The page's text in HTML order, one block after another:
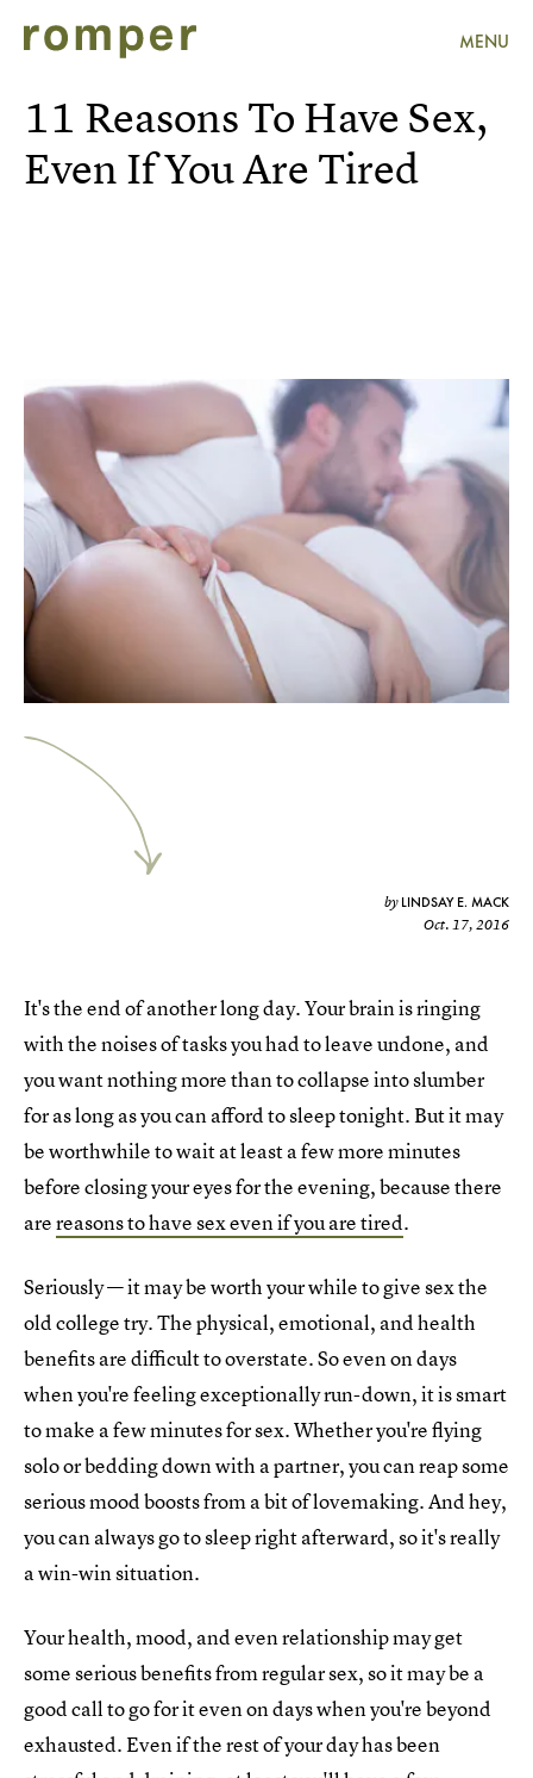
MENU
11 Reasons To Have Sex,
Even If You Are Tired
by LINDSAY E. MACK
Oct. 17, 2016
It's the end of another long day. Your brain is ringing
with the noises of tasks you had to leave undone, and
you want nothing more than to collapse into slumber
for as long as you can afford to sleep tonight. But it may
be worthwhile to wait at least a few more minutes
before closing your eyes for the evening, because there
arereasons to have sex even if you are tired.
Seriously — it may be worth your while to give sex the
old college try. The physical, emotional, and health
benefits are difficult to overstate. So even on days
when you're feeling exceptionally run-down, it is smart
to make a few minutes for sex. Whether you're flying
solo or bedding down with a partner, you can reap some
serious mood boosts from a bit of lovemaking. And hey,
you can always go to sleep right afterward, so it's really
a win-win situation.
Your health, mood, and even relationship may get
some serious benefits from regular sex, so it may be a
good call to go for it even on days when you're beyond
exhausted. Even if the rest of your day has been